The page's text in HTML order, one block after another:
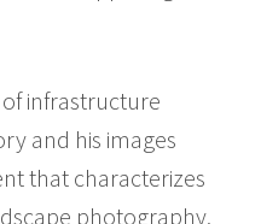
of infrastructure
and his images
that characterizes
photography.